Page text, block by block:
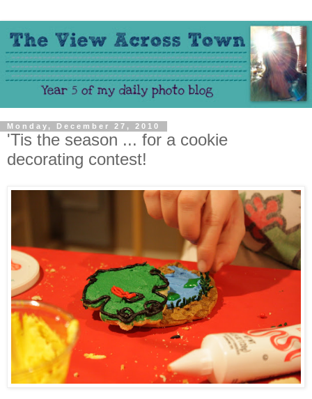
Monday, December 27, 2010
'Tis the season ... for a cookie
decorating contest!